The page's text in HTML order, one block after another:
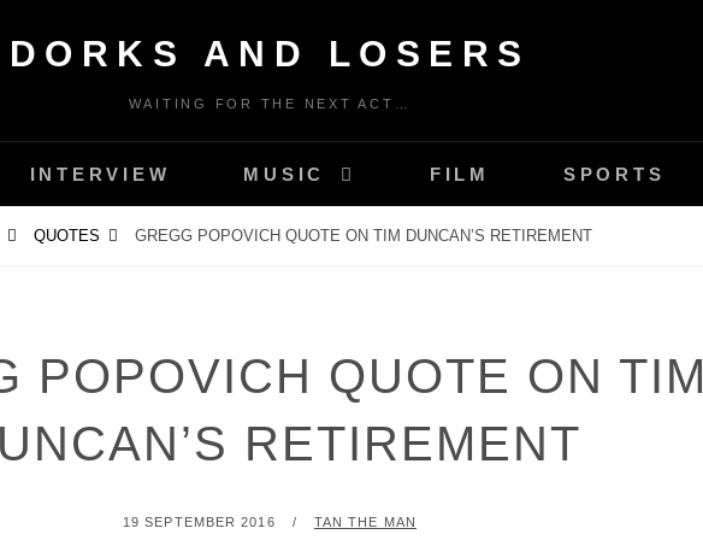
DORKS AND LOSERS
WAITING FOR THE NEXT ACT…
INTERVIEW MUSIC FILM SPORTS
QUOTES GREGG POPOVICH QUOTE ON TIM DUNCAN’S RETIREMENT
POPOVICH QUOTE ON TIM
RETIREMENT
POSTED
19 SEPTEMBER 2016 BY
TAN THE MAN